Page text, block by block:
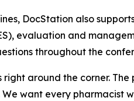
DocStation also
evaluation and
throughout the
right around the corner.
We want every pharmacist